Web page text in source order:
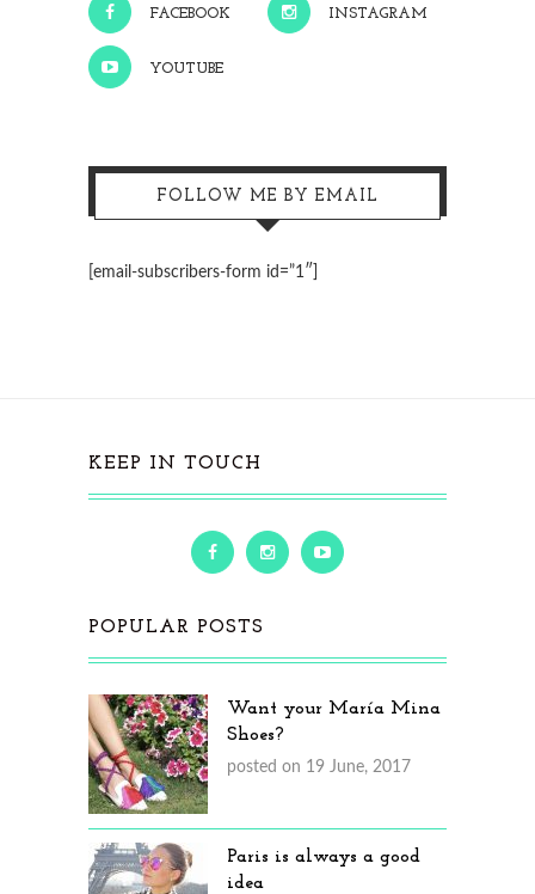
FACEBOOK INSTAGRAM
YOUTUBE
FOLLOW ME BY EMAIL
[email-subscribers-form id=”1″]
KEEP IN TOUCH
POPULAR POSTS
Want your María Mina
Shoes?
posted on 19 June, 2017
Paris is always a good
idea